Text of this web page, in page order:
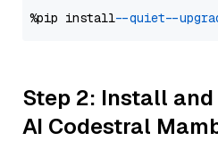
%pip install --quiet --
Step 2: Install
AI Codestral